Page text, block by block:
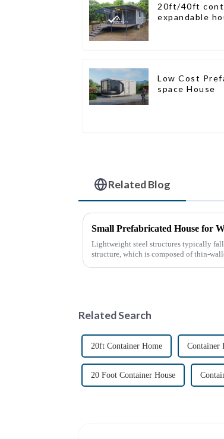
20ft/40ft
expandable
Low Cost
space House
Related Blog
Small Prefabricated House for
Lightweight steel structures typically
structure, which is composed of thin-
Related Search
20ft Container Home Container
20 Foot Container House